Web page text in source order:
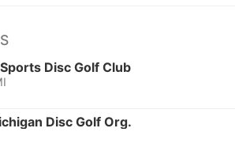
Disc Golf Club
Disc Golf Org.